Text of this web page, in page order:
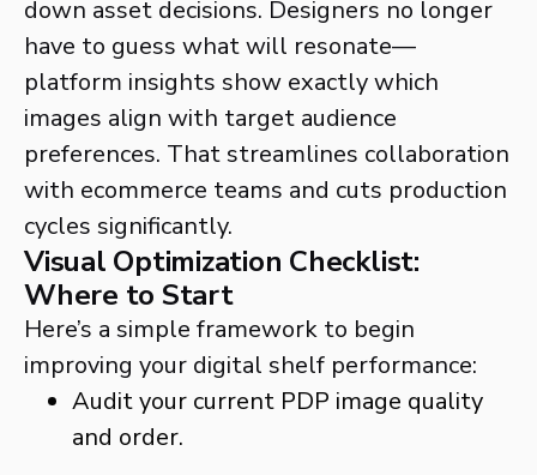
down asset decisions. Designers no longer
have to guess what will resonate—
platform insights show exactly which
images align with target audience
preferences. That streamlines collaboration
with ecommerce teams and cuts production
cycles significantly.
Visual Optimization Checklist:
Where to Start
Here’s a simple framework to begin
improving your digital shelf performance:
Audit your current PDP image quality
and order.